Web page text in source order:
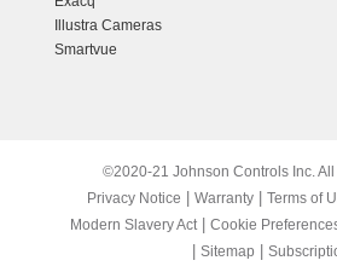
Illustra Cameras
Smartvue
©2020-21 Johnson Controls Inc.
Privacy Notice
Warranty| Terms of
Modern Slavery Act| Cookie
Sitemap